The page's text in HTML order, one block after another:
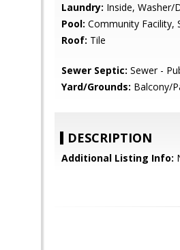
Laundry: Inside, Washer/
Pool: Community Facility,
Roof: Tile
Sewer Septic: Sewer -
Yard/Grounds: Balcony/
DESCRIPTION
Additional Listing Info: